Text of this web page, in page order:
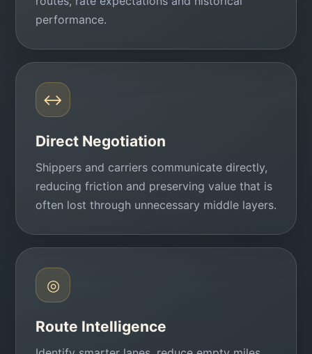
performance.
↔
Direct Negotiation
Shippers and carriers communicate directly,
reducing friction and preserving value that is
often lost through unnecessary middle layers.
◎
Route Intelligence